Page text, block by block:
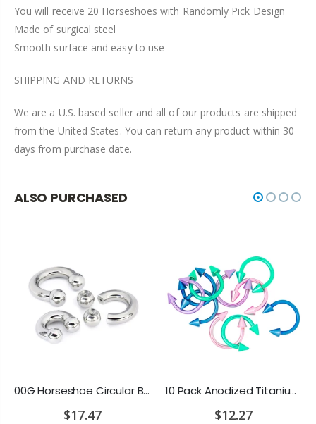
You will receive 20 Horseshoes with Randomly Pick Design
Made of surgical steel
Smooth surface and easy to use
SHIPPING AND RETURNS
We are a U.S. based seller and all of our products are shipped
from the United States. You can return any product within 30
days from purchase date.
ALSO PURCHASED
00G Horseshoe Circular Barbell 316L Surgical Steel with Internally Threaded Bead
$17.47
10 Pack Anodized Titanium 16ga Horseshoe Circular Spike Barbells - Rook, Septum
$12.27